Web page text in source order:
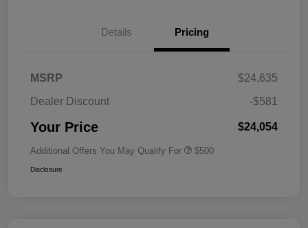
Details Pricing
MSRP
$24,635
Dealer Discount
-$581
Your Price $24,054
Additional Offers You May Qualify For $500
Disclosure